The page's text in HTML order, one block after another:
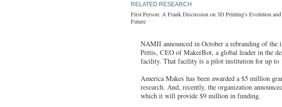
RELATED RESEARCH
First Person: A Frank Discussion on 3D Printing's Evolution and
Future
NAMII announced in October a rebranding of the
Pettis, CEO of MakerBot, a global leader in the
facility. That facility is a pilot institution for up to
America Makes has been awarded a $5 million
research. And, recently, the organization
which it will provide $9 million in funding.